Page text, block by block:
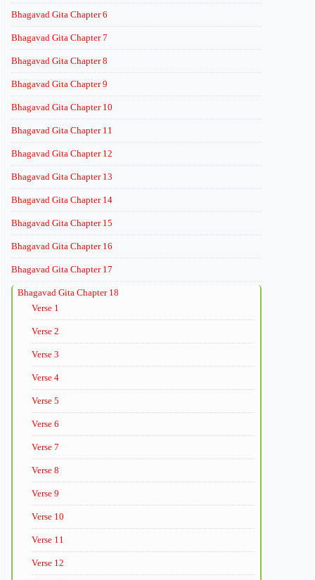
Bhagavad Gita Chapter 6
Bhagavad Gita Chapter 7
Bhagavad Gita Chapter 8
Bhagavad Gita Chapter 9
Bhagavad Gita Chapter 10
Bhagavad Gita Chapter 11
Bhagavad Gita Chapter 12
Bhagavad Gita Chapter 13
Bhagavad Gita Chapter 14
Bhagavad Gita Chapter 15
Bhagavad Gita Chapter 16
Bhagavad Gita Chapter 17
Bhagavad Gita Chapter 18
Verse 1
Verse 2
Verse 3
Verse 4
Verse 5
Verse 6
Verse 7
Verse 8
Verse 9
Verse 10
Verse 11
Verse 12